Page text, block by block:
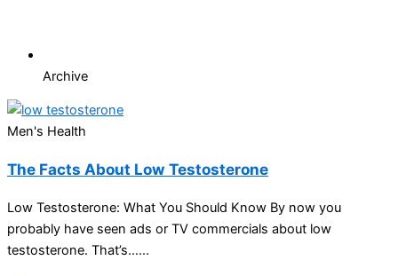
Archive
Men's Health
The Facts About Low Testosterone
Low Testosterone: What You Should Know By now you
probably have seen ads or TV commercials about low
testosterone. That’s…...